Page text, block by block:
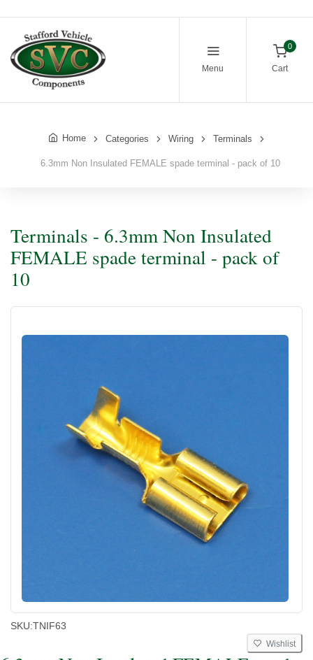
Menu
0
Cart
Home Categories Wiring Terminals
6.3mm Non Insulated FEMALE spade terminal - pack of 10
Terminals - 6.3mm Non Insulated
FEMALE spade terminal - pack of
10
SKU:TNIF63
Wishlist